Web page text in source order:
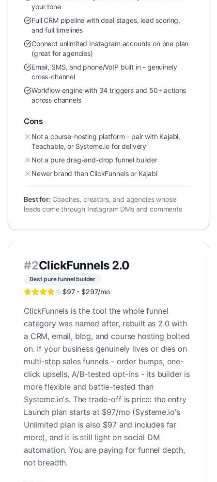
your tone
Full CRM pipeline with deal stages, lead scoring,
and full timelines
Connect unlimited Instagram accounts on one plan
(great for agencies)
Email, SMS, and phone/VoIP built in - genuinely
cross-channel
Workflow engine with 34 triggers and 50+ actions
across channels
Cons
Not a course-hosting platform - pair with Kajabi,
Teachable, or Systeme.io for delivery
Not a pure drag-and-drop funnel builder
Newer brand than ClickFunnels or Kajabi
Best for: Coaches, creators, and agencies whose
leads come through Instagram DMs and comments
#2ClickFunnels 2.0
Best pure funnel builder
$97 - $297/mo
ClickFunnels is the tool the whole funnel
category was named after, rebuilt as 2.0 with
a CRM, email, blog, and course hosting bolted
on. If your business genuinely lives or dies on
multi-step sales funnels - order bumps, one-
click upsells, A/B-tested opt-ins - its builder is
more flexible and battle-tested than
Systeme.io's. The trade-off is price: the entry
Launch plan starts at $97/mo (Systeme.io's
Unlimited plan is also $97 and includes far
more), and it is still light on social DM
automation. You are paying for funnel depth,
not breadth.